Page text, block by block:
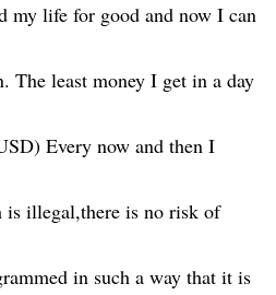
my life for good and now I can
The least money I get in a day
Every now and then I
is illegal,there is no risk of
in such a way that it is